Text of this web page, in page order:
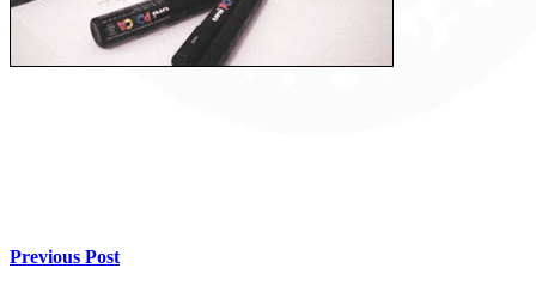
Previous Post